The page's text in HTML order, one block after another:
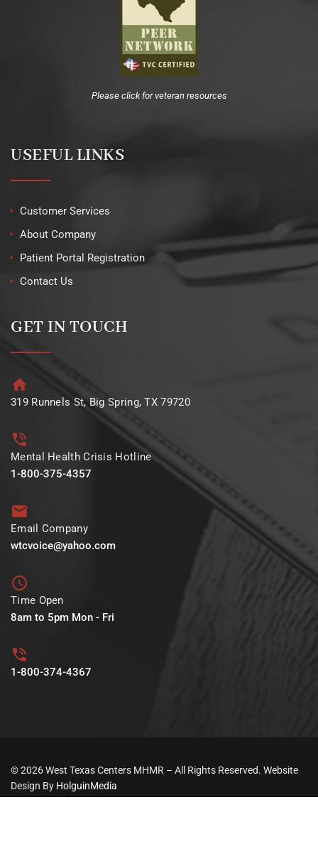
Please click for veteran resources
USEFUL LINKS
Customer Services
About Company
Patient Portal Registration
Contact Us
GET IN TOUCH
319 Runnels St, Big Spring, TX 79720
Mental Health Crisis Hotline
1-800-375-4357
Email Company
wtcvoice@yahoo.com
Time Open
8am to 5pm Mon - Fri
1-800-374-4367
© 2026 West Texas Centers MHMR – All Rights Reserved. Website
Design By HolguinMedia